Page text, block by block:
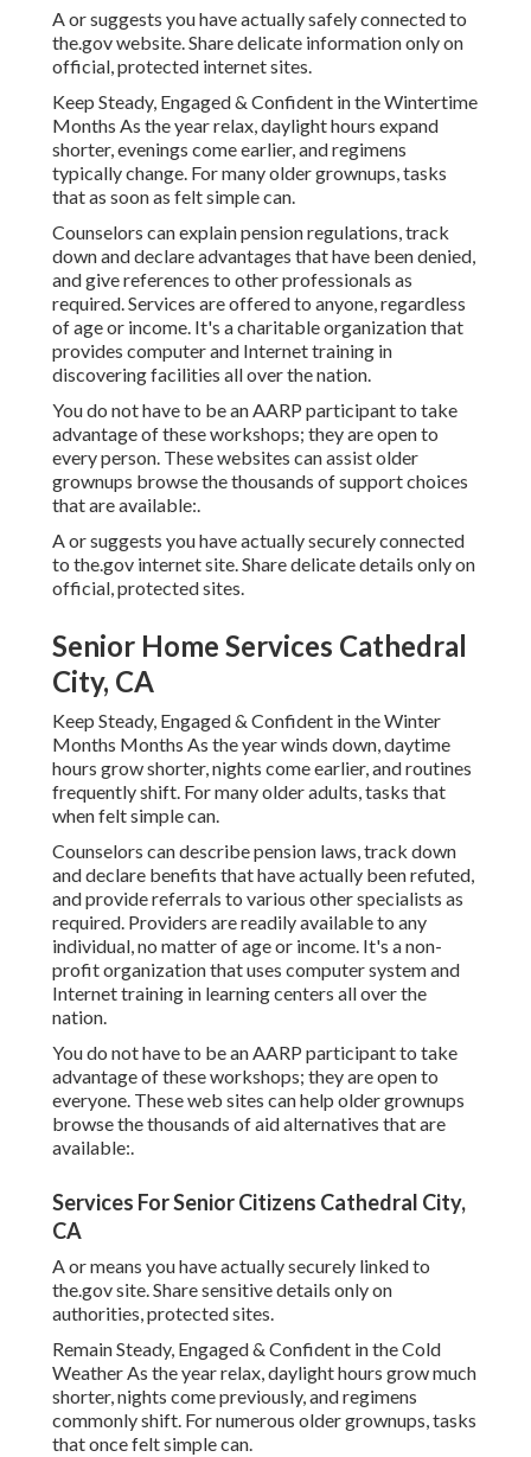
A or suggests you have actually safely connected to
the.gov website. Share delicate information only on
official, protected internet sites.
Keep Steady, Engaged & Confident in the Wintertime
Months As the year relax, daylight hours expand
shorter, evenings come earlier, and regimens
typically change. For many older grownups, tasks
that as soon as felt simple can.
Counselors can explain pension regulations, track
down and declare advantages that have been denied,
and give references to other professionals as
required. Services are offered to anyone, regardless
of age or income. It's a charitable organization that
provides computer and Internet training in
discovering facilities all over the nation.
You do not have to be an AARP participant to take
advantage of these workshops; they are open to
every person. These websites can assist older
grownups browse the thousands of support choices
that are available:.
A or suggests you have actually securely connected
to the.gov internet site. Share delicate details only on
official, protected sites.
Senior Home Services Cathedral
City, CA
Keep Steady, Engaged & Confident in the Winter
Months Months As the year winds down, daytime
hours grow shorter, nights come earlier, and routines
frequently shift. For many older adults, tasks that
when felt simple can.
Counselors can describe pension laws, track down
and declare benefits that have actually been refuted,
and provide referrals to various other specialists as
required. Providers are readily available to any
individual, no matter of age or income. It's a non-
profit organization that uses computer system and
Internet training in learning centers all over the
nation.
You do not have to be an AARP participant to take
advantage of these workshops; they are open to
everyone. These web sites can help older grownups
browse the thousands of aid alternatives that are
available:.
Services For Senior Citizens Cathedral City,
CA
A or means you have actually securely linked to
the.gov site. Share sensitive details only on
authorities, protected sites.
Remain Steady, Engaged & Confident in the Cold
Weather As the year relax, daylight hours grow much
shorter, nights come previously, and regimens
commonly shift. For numerous older grownups, tasks
that once felt simple can.